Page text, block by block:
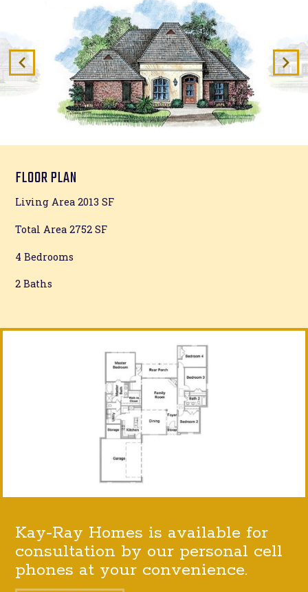
FLOOR PLAN
Living Area 2013 SF
Total Area 2752 SF
4 Bedrooms
2 Baths
Kay-Ray Homes is available for
consultation by our personal cell
phones at your convenience.